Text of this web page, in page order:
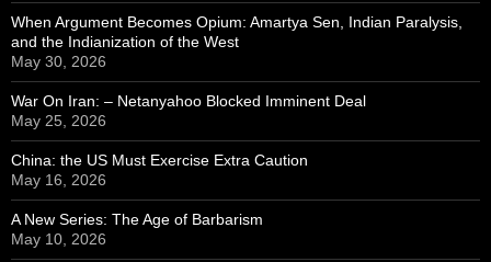
When Argument Becomes Opium: Amartya Sen, Indian Paralysis,
and the Indianization of the West
May 30, 2026
War On Iran: – Netanyahoo Blocked Imminent Deal
May 25, 2026
China: the US Must Exercise Extra Caution
May 16, 2026
A New Series: The Age of Barbarism
May 10, 2026